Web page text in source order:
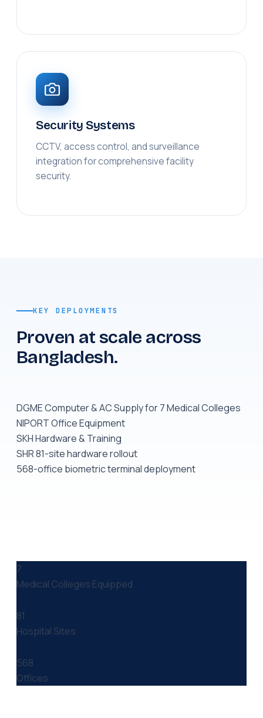
Security Systems
CCTV, access control, and surveillance
integration for comprehensive facility
security.
KEY DEPLOYMENTS
Proven at scale across
Bangladesh.
DGME Computer & AC Supply for 7 Medical Colleges
NIPORT Office Equipment
SKH Hardware & Training
SHR 81-site hardware rollout
568-office biometric terminal deployment
7
Medical Colleges Equipped
81
Hospital Sites
568
Offices